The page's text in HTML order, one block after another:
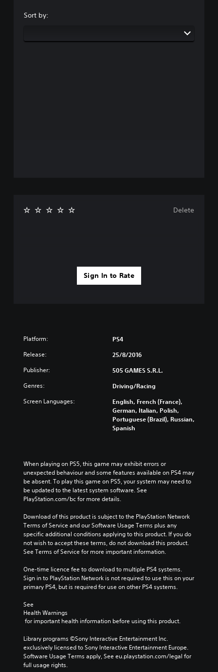
Sort by:
Sign In to Rate
Delete
Platform: PS4
Release: 25/8/2016
Publisher: 505 GAMES S.R.L.
Genres: Driving/Racing
Screen Languages:
English, French (France),
German, Italian, Polish,
Portuguese (Brazil), Russian,
Spanish
When playing on PS5, this game may exhibit errors or
unexpected behaviour and some features available on PS4 may
be absent. To play this game on PS5, your system may need to
be updated to the latest system software. See
PlayStation.com/bc for more details.
Download of this product is subject to the PlayStation Network
Terms of Service and our Software Usage Terms plus any
specific additional conditions applying to this product. If you do
not wish to accept these terms, do not download this product.
See Terms of Service for more important information.
One-time licence fee to download to multiple PS4 systems.
Sign in to PlayStation Network is not required to use this on your
primary PS4, but is required for use on other PS4 systems.
See
Health Warnings
for important health information before using this product.
Library programs ©Sony Interactive Entertainment Inc.
exclusively licensed to Sony Interactive Entertainment Europe.
Software Usage Terms apply, See eu.playstation.com/legal for
full usage rights.